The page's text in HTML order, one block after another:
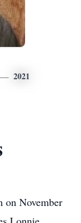
2021
on November